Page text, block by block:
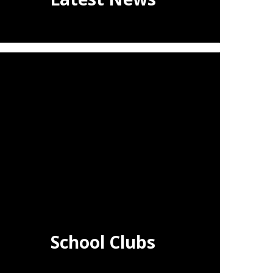
School Clubs